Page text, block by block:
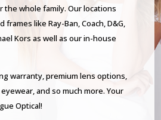
the whole family. Our locations
like Ray-Ban, Coach, D&G,
Kors as well as our in-house
warranty, premium lens options,
and so much more. Your
Optical!